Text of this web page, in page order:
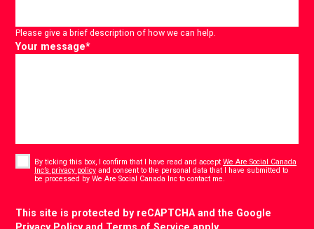
Please give a brief description of how we can help.
Your message*
By ticking this box, I confirm that I have read and acceptWe Are Social Canada
Inc’s privacy policy and consent to the personal data that I have submitted to
be processed by We Are Social Canada Inc to contact me.
This site is protected by reCAPTCHA and the Google
Privacy Policyand Terms of Service apply.